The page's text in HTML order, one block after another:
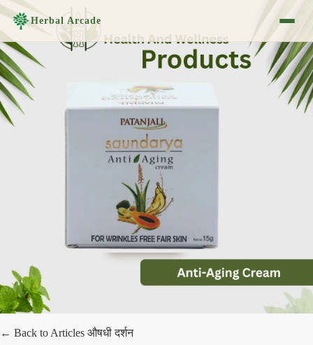
Herbal Arcade
← Back to Articles औषधी दर्शन